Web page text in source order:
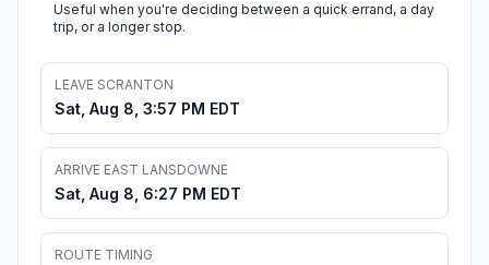
Useful when you're deciding between a quick errand, a day
trip, or a longer stop.
LEAVE SCRANTON
Sat, Aug 8, 3:57 PM EDT
ARRIVE EAST LANSDOWNE
Sat, Aug 8, 6:27 PM EDT
ROUTE TIMING